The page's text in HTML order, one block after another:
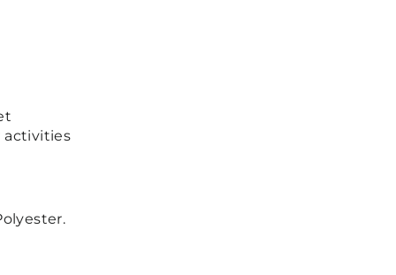
activities